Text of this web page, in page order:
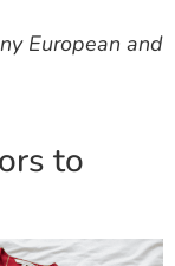
European and
to